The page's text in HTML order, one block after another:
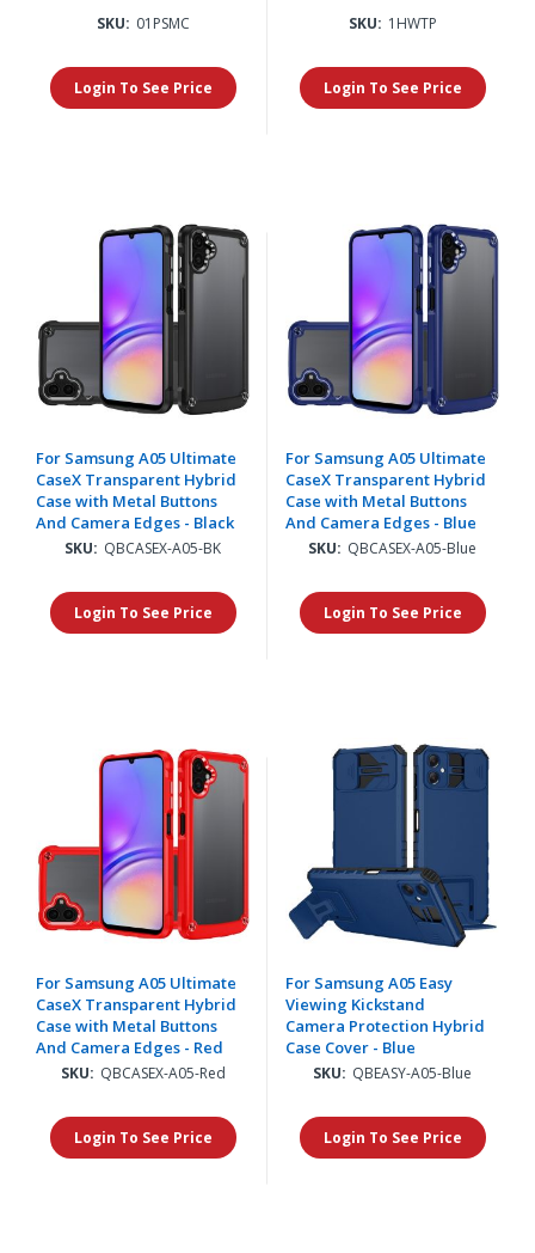
SKU: 01PSMC
Login To See Price
SKU: 1HWTP
Login To See Price
For Samsung A05 Ultimate
CaseX Transparent Hybrid
Case with Metal Buttons
And Camera Edges - Black
SKU: QBCASEX-A05-BK
Login To See Price
For Samsung A05 Ultimate
CaseX Transparent Hybrid
Case with Metal Buttons
And Camera Edges - Blue
SKU: QBCASEX-A05-Blue
Login To See Price
For Samsung A05 Ultimate
CaseX Transparent Hybrid
Case with Metal Buttons
And Camera Edges - Red
SKU: QBCASEX-A05-Red
Login To See Price
For Samsung A05 Easy
Viewing Kickstand
Camera Protection Hybrid
Case Cover - Blue
SKU: QBEASY-A05-Blue
Login To See Price